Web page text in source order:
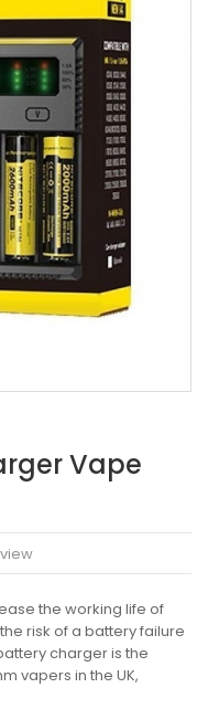
Vape
the working life of
risk of a battery failure
charger is the
vapers in the UK,